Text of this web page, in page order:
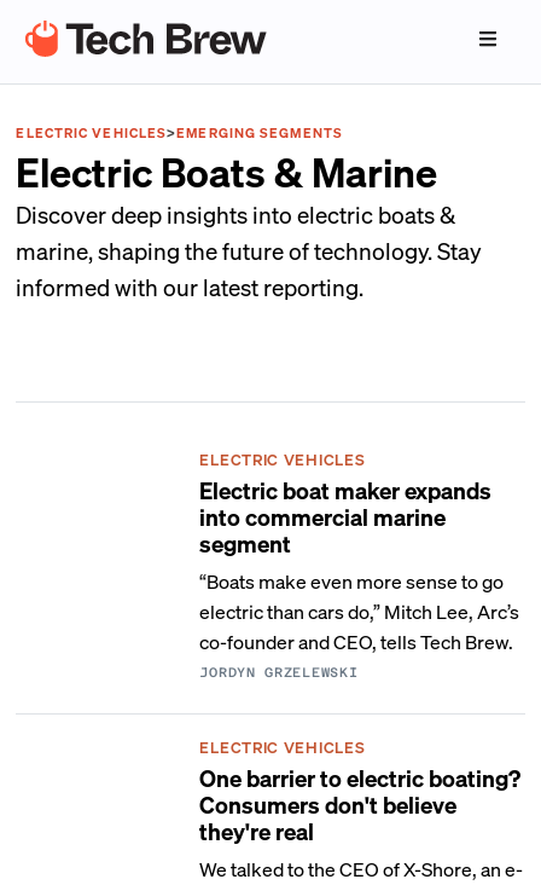
ELECTRIC VEHICLES>EMERGING SEGMENTS
Electric Boats & Marine
Discover deep insights into electric boats &
marine, shaping the future of technology. Stay
informed with our latest reporting.
ELECTRIC VEHICLES
Electric boat maker expands
into commercial marine
segment
“Boats make even more sense to go
electric than cars do,” Mitch Lee, Arc’s
co-founder and CEO, tells Tech Brew.
JORDYN GRZELEWSKI
ELECTRIC VEHICLES
One barrier to electric boating?
Consumers don't believe
they're real
We talked to the CEO of X-Shore, an e-